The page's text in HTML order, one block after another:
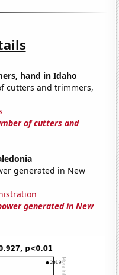
hand in Idaho
cutters and trimmers,
of cutters and
generated in New
generated in New